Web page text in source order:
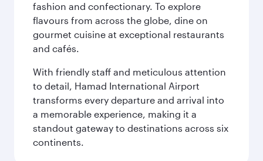
fashion and confectionary. To explore
flavours from across the globe, dine on
gourmet cuisine at exceptional restaurants
and cafés.
With friendly staff and meticulous attention
to detail, Hamad International Airport
transforms every departure and arrival into
a memorable experience, making it a
standout gateway to destinations across six
continents.